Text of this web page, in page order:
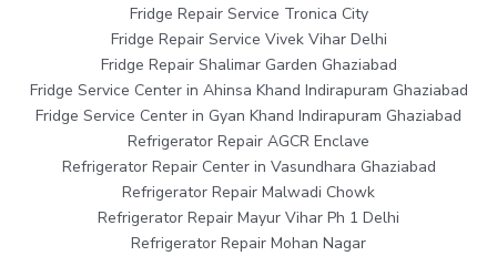
Fridge Repair Service Tronica City
Fridge Repair Service Vivek Vihar Delhi
Fridge Repair Shalimar Garden Ghaziabad
Fridge Service Center in Ahinsa Khand Indirapuram Ghaziabad
Fridge Service Center in Gyan Khand Indirapuram Ghaziabad
Refrigerator Repair AGCR Enclave
Refrigerator Repair Center in Vasundhara Ghaziabad
Refrigerator Repair Malwadi Chowk
Refrigerator Repair Mayur Vihar Ph 1 Delhi
Refrigerator Repair Mohan Nagar